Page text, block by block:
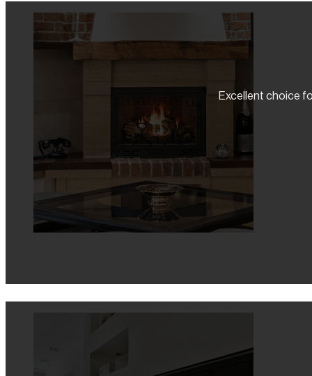
Excellent choice